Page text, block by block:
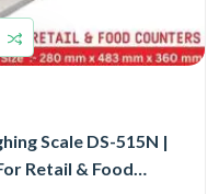
Scale DS-515N |
Retail & Food